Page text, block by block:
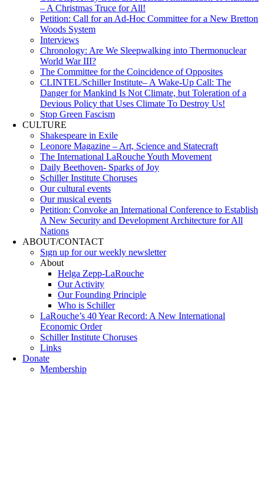
– A Christmas Truce for All!
Petition: Call for an Ad-Hoc Committee for a New Bretton
Woods System
Interviews
Chronology: Are We Sleepwalking into Thermonuclear
World War III?
The Committee for the Coincidence of Opposites
CLINTEL/Schiller Institute– A Wake-Up Call: The
Danger for Mankind Is Not Climate, but Toleration of a
Devious Policy that Uses Climate To Destroy Us!
Stop Green Fascism
CULTURE
Shakespeare in Exile
Leonore Magazine – Art, Science and Statecraft
The International LaRouche Youth Movement
Daily Beethoven- Sparks of Joy
Schiller Institute Choruses
Our cultural events
Our musical events
Petition: Convoke an International Conference to Establish
A New Security and Development Architecture for All
Nations
ABOUT/CONTACT
Sıgn uр fοr οur wееkly newslеttеr
About
Helga Zepp-LaRouche
Our Activity
Our Founding Principle
Who is Schiller
LaRouche’s 40 Year Record: A New International
Economic Order
Schiller Institute Choruses
Links
Donate
Membership